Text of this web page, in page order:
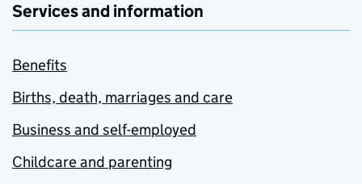
Services and information
Benefits
Births, death, marriages and care
Business and self-employed
Childcare and parenting